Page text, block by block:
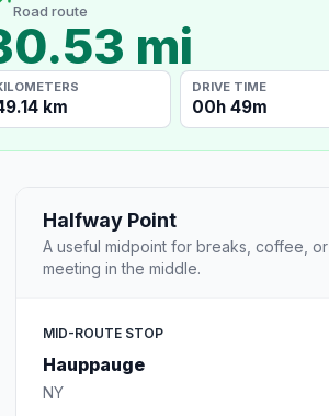
Road route
mi
km
DRIVE TIME
00h 49m
Halfway Point
A useful midpoint for breaks, coffee, or
meeting in the middle.
MID-ROUTE STOP
Hauppauge
NY